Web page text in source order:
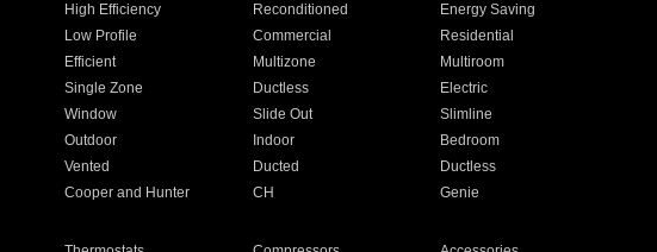
High Efficiency Reconditioned
Energy Saving
Low Profile Commercial
Residential
Efficient Multizone
Multiroom
Single Zone Ductless
Electric
Window Slide Out
Slimline
Outdoor Indoor
Bedroom
Vented Ducted
Ductless
Cooper and Hunter CH Genie